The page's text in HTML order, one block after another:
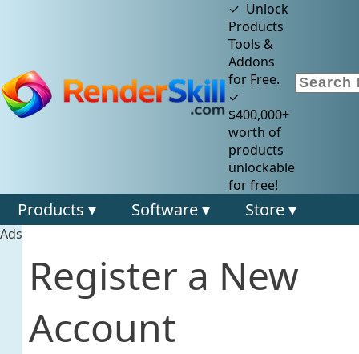
✓ Unlock
Products
Tools &
Addons
for Free.
✓
$400,000+
worth of
products
unlockable
for free!
Products ▾ Software ▾ Store ▾
Ads
Register a New
Account